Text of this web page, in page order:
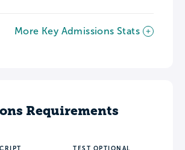
More Key Admissions Stats
Requirements
TEST OPTIONAL